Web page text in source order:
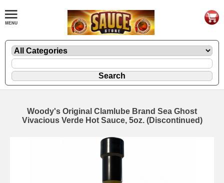
Woody's Original Clamlube Brand Sea Ghost
Vivacious Verde Hot Sauce, 5oz. (Discontinued)